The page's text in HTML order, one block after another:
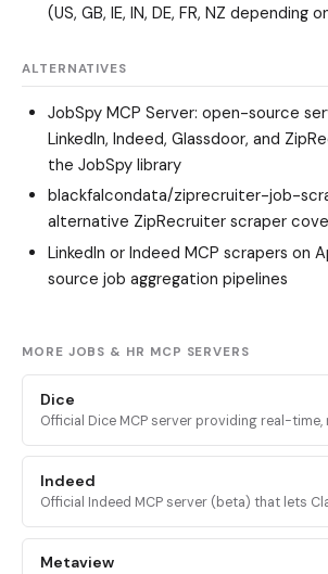
(US, GB, IE, IN, DE, FR, NZ depending
ALTERNATIVES
JobSpy MCP Server: open-source
LinkedIn, Indeed, Glassdoor, and
the JobSpy library
blackfalcondata/ziprecruiter-job-
alternative ZipRecruiter scraper
LinkedIn or Indeed MCP scrapers on
source job aggregation pipelines
MORE JOBS & HR MCP SERVERS
Dice
Official Dice MCP server providing real-
assistants.
Indeed
Official Indeed MCP server (beta) that lets
resume for personalized results.
Metaview